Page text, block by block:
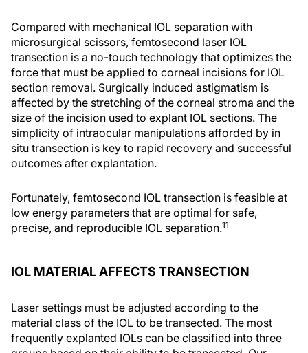
Compared with mechanical IOL separation with
microsurgical scissors, femtosecond laser IOL
transection is a no-touch technology that optimizes the
force that must be applied to corneal incisions for IOL
section removal. Surgically induced astigmatism is
affected by the stretching of the corneal stroma and the
size of the incision used to explant IOL sections. The
simplicity of intraocular manipulations afforded by in
situ transection is key to rapid recovery and successful
outcomes after explantation.
Fortunately, femtosecond IOL transection is feasible at
low energy parameters that are optimal for safe,
precise, and reproducible IOL separation.11
IOL MATERIAL AFFECTS TRANSECTION
Laser settings must be adjusted according to the
material class of the IOL to be transected. The most
frequently explanted IOLs can be classified into three